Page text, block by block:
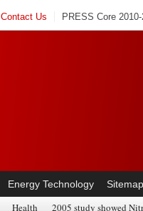
Contact Us PRESS Core
Energy Technology Sitemap
Health 2005 study showed